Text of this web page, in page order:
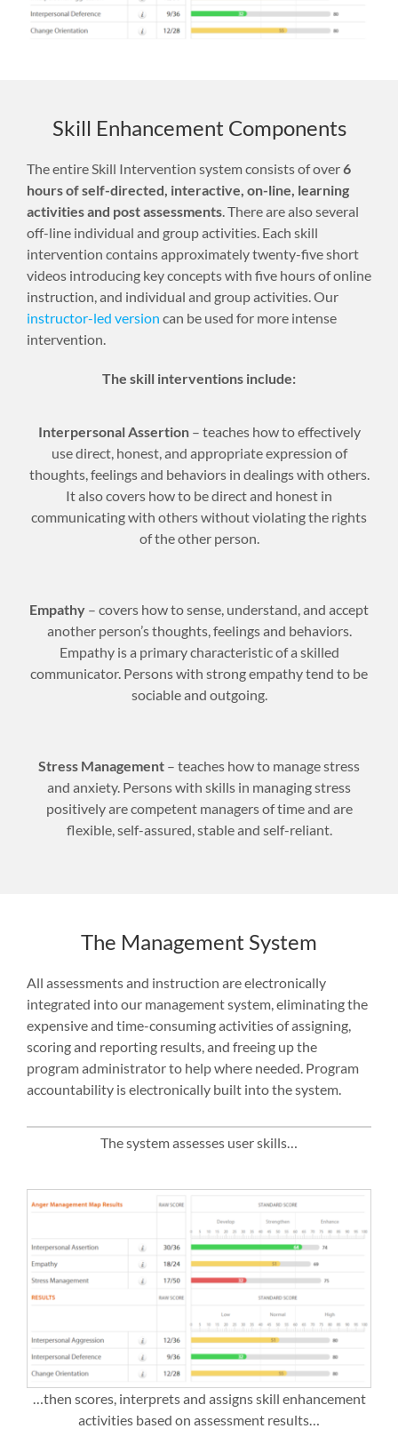
Skill Enhancement Components
The entire Skill Intervention system consists of over6
hours of self-directed, interactive, on-line, learning
activities and post assessments. There are also several
off-line individual and group activities. Each skill
intervention contains approximately twenty-five short
videos introducing key concepts with five hours of online
instruction, and individual and group activities. Our
instructor-led version can be used for more intense
intervention.
The skill interventions include:
Interpersonal Assertion– teaches how to effectively
use direct, honest, and appropriate expression of
thoughts, feelings and behaviors in dealings with others.
It also covers how to be direct and honest in
communicating with others without violating the rights
of the other person.
Empathy – covers how to sense, understand, and accept
another person’s thoughts, feelings and behaviors.
Empathy is a primary characteristic of a skilled
communicator. Persons with strong empathy tend to be
sociable and outgoing.
Stress Management – teaches how to manage stress
and anxiety. Persons with skills in managing stress
positively are competent managers of time and are
flexible, self-assured, stable and self-reliant.
The Management System
All assessments and instruction are electronically
integrated into our management system, eliminating the
expensive and time-consuming activities of assigning,
scoring and reporting results, and freeing up the
program administrator to help where needed. Program
accountability is electronically built into the system.
The system assesses user skills…
…then scores, interprets and assigns skill enhancement
activities based on assessment results…